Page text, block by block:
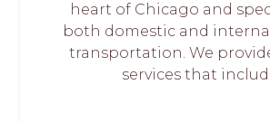
heart of Chicago and
both domestic and
transportation. We
services that